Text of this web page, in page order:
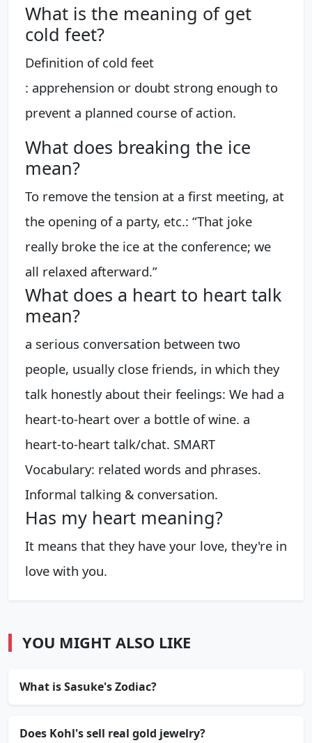
What is the meaning of get
cold feet?
Definition of cold feet
: apprehension or doubt strong enough to
prevent a planned course of action.
What does breaking the ice
mean?
To remove the tension at a first meeting, at
the opening of a party, etc.: “That joke
really broke the ice at the conference; we
all relaxed afterward.”
What does a heart to heart talk
mean?
a serious conversation between two
people, usually close friends, in which they
talk honestly about their feelings: We had a
heart-to-heart over a bottle of wine. a
heart-to-heart talk/chat. SMART
Vocabulary: related words and phrases.
Informal talking & conversation.
Has my heart meaning?
It means that they have your love, they're in
love with you.
YOU MIGHT ALSO LIKE
What is Sasuke's Zodiac?
Does Kohl's sell real gold jewelry?